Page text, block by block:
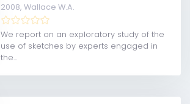
2008,Wallace W.A.
We report on an exploratory study of the
use of sketches by experts engaged in
the...